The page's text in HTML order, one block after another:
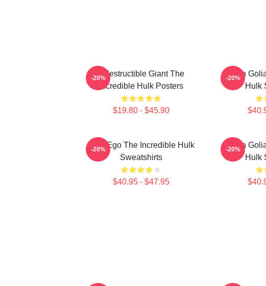
Indestructible Giant The
Incredible Hulk Posters
$19.80 - $45.90
-20%
Green
Hulk
-20%
Alter Ego The Incredible Hulk
Sweatshirts
$40.95 - $47.95
-20%
Green
Hulk
-20%